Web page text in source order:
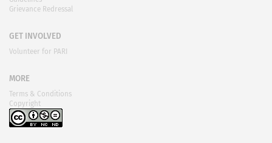
Grievance Redressal
GET INVOLVED
Volunteer for PARI
MORE
Terms & Conditions
Copyright